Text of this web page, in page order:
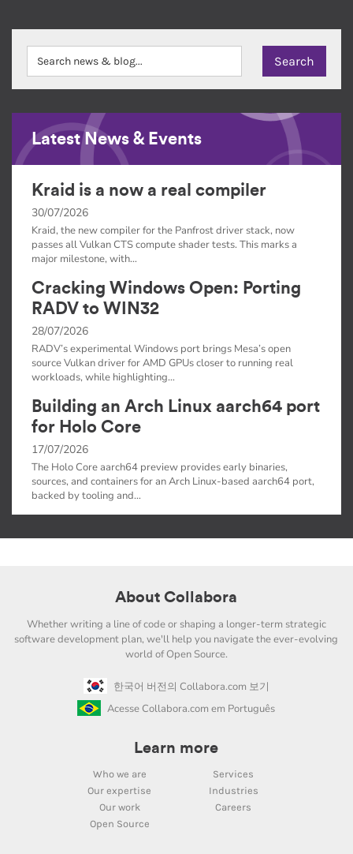
Latest News & Events
Kraid is a now a real compiler
30/07/2026
Kraid, the new compiler for the Panfrost driver stack, now
passes all Vulkan CTS compute shader tests. This marks a
major milestone, with…
Cracking Windows Open: Porting
RADV to WIN32
28/07/2026
RADV’s experimental Windows port brings Mesa’s open
source Vulkan driver for AMD GPUs closer to running real
workloads, while highlighting…
Building an Arch Linux aarch64 port
for Holo Core
17/07/2026
The Holo Core aarch64 preview provides early binaries,
sources, and containers for an Arch Linux-based aarch64 port,
backed by tooling and…
About Collabora
Whether writing a line of code or shaping a longer-term strategic
software development plan, we'll help you navigate the ever-evolving
world of Open Source.
한국어 버전의 Collabora.com 보기
Acesse Collabora.com em Português
Learn more
Who we are
Services
Our expertise
Industries
Our work
Careers
Open Source